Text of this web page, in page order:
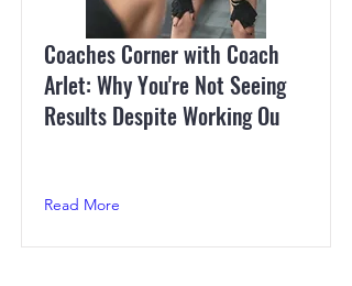
Coaches Corner with Coach
Arlet: Why You're Not Seeing
Results Despite Working Ou
Read More